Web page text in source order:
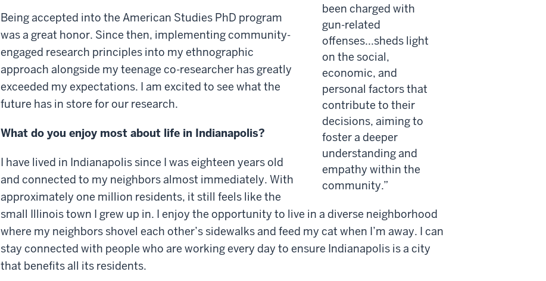
been charged with
gun-related
offenses...sheds light
on the social,
economic, and
personal factors that
contribute to their
decisions, aiming to
foster a deeper
understanding and
empathy within the
community.
Being accepted into the American Studies PhD program
was a great honor. Since then, implementing community-
engaged research principles into my ethnographic
approach alongside my teenage co-researcher has greatly
exceeded my expectations. I am excited to see what the
future has in store for our research.
What do you enjoy most about life in Indianapolis?
I have lived in Indianapolis since I was eighteen years old
and connected to my neighbors almost immediately. With
approximately one million residents, it still feels like the
small Illinois town I grew up in. I enjoy the opportunity to live in a diverse neighborhood
where my neighbors shovel each other’s sidewalks and feed my cat when I’m away. I can
stay connected with people who are working every day to ensure Indianapolis is a city
that benefits all its residents.